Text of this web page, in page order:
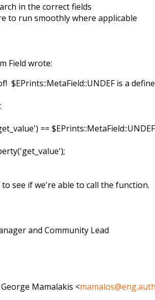
in the correct fields
to run smoothly where applicable
Field wrote:
$EPrints::MetaField::UNDEF is a
==
see if we're able to call the function.
and Community Lead
Mamalakis <